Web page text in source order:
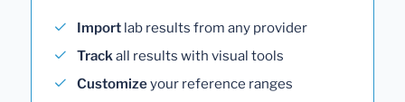
Import lab results from any provider
Trackall results with visual tools
Customizeyour reference ranges